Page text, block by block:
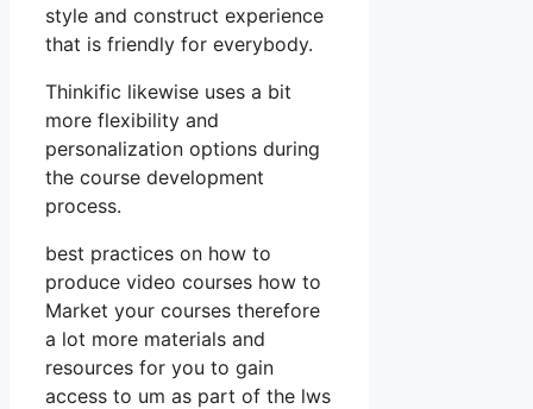
style and construct experience
that is friendly for everybody.
Thinkific likewise uses a bit
more flexibility and
personalization options during
the course development
process.
best practices on how to
produce video courses how to
Market your courses therefore
a lot more materials and
resources for you to gain
access to um as part of the lws